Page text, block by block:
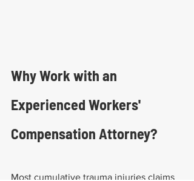
Why Work with an
Experienced Workers'
Compensation Attorney?
Most cumulative trauma injuries claims